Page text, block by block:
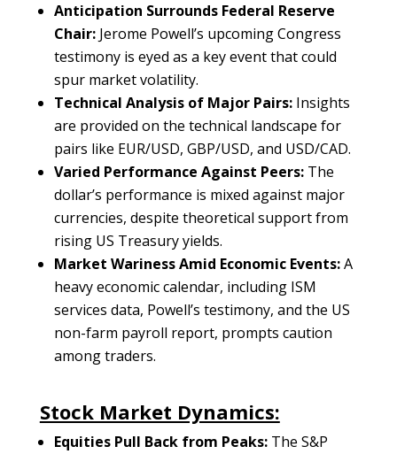
Anticipation Surrounds Federal Reserve
Chair:Jerome Powell’s upcoming Congress
testimony is eyed as a key event that could
spur market volatility.
Technical Analysis of Major Pairs:Insights
are provided on the technical landscape for
pairs like EUR/USD, GBP/USD, and USD/CAD.
Varied Performance Against Peers:The
dollar’s performance is mixed against major
currencies, despite theoretical support from
rising US Treasury yields.
Market Wariness Amid Economic Events:A
heavy economic calendar, including ISM
services data, Powell’s testimony, and the US
non-farm payroll report, prompts caution
among traders.
Stock Market Dynamics:
Equities Pull Back from Peaks:The S&P